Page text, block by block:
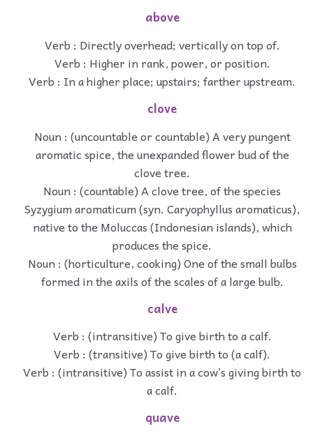
above
Verb : Directly overhead; vertically on top of.
Verb : Higher in rank, power, or position.
Verb : In a higher place; upstairs; farther upstream.
clove
Noun : (uncountable or countable) A very pungent
aromatic spice, the unexpanded flower bud of the
clove tree.
Noun : (countable) A clove tree, of the species
Syzygium aromaticum (syn. Caryophyllus aromaticus),
native to the Moluccas (Indonesian islands), which
produces the spice.
Noun : (horticulture, cooking) One of the small bulbs
formed in the axils of the scales of a large bulb.
calve
Verb : (intransitive) To give birth to a calf.
Verb : (transitive) To give birth to (a calf).
Verb : (intransitive) To assist in a cow’s giving birth to
a calf.
quave